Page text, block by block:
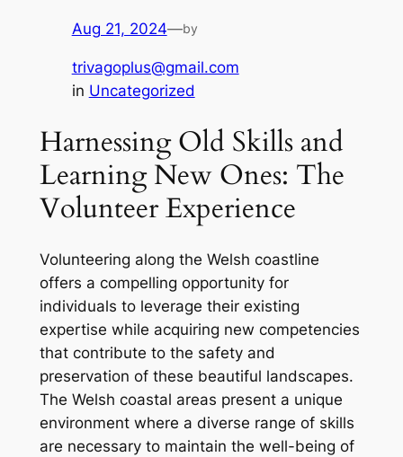
Aug 21, 2024—by
trivagoplus@gmail.com
in Uncategorized
Harnessing Old Skills and
Learning New Ones: The
Volunteer Experience
Volunteering along the Welsh coastline
offers a compelling opportunity for
individuals to leverage their existing
expertise while acquiring new competencies
that contribute to the safety and
preservation of these beautiful landscapes.
The Welsh coastal areas present a unique
environment where a diverse range of skills
are necessary to maintain the well-being of